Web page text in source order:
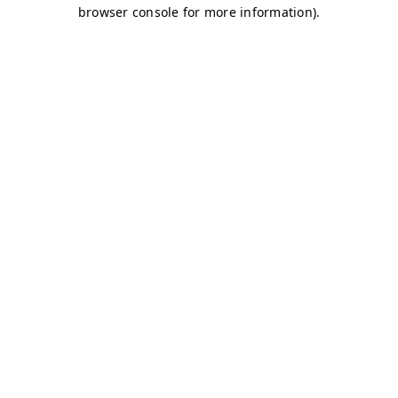
browser console for more information).